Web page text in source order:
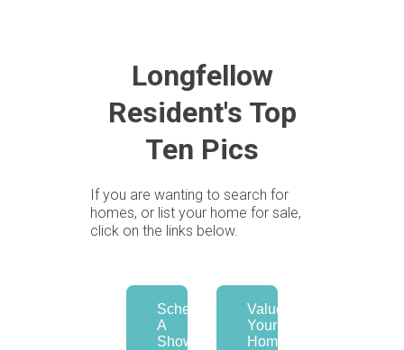
Longfellow
Resident's Top
Ten Pics
If you are wanting to search for
homes, or list your home for sale,
click on the links below.
Schedule
A
Showing
Value
Your
Home